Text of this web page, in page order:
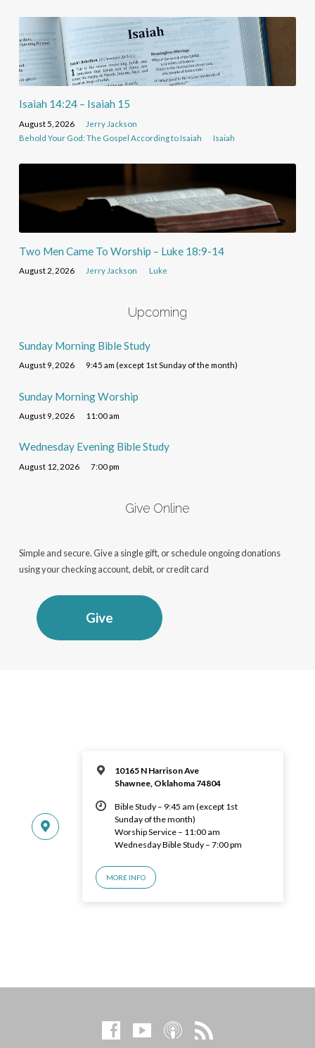
Isaiah 14:24 – Isaiah 15
August 5, 2026
Jerry Jackson
Behold Your God: The Gospel According to Isaiah
Isaiah
Two Men Came To Worship – Luke 18:9-14
August 2, 2026 Jerry Jackson Luke
Upcoming
Sunday Morning Bible Study
August 9, 2026 9:45 am (except 1st Sunday of the month)
Sunday Morning Worship
August 9, 2026 11:00 am
Wednesday Evening Bible Study
August 12, 2026 7:00 pm
Give Online
Simple and secure. Give a single gift, or schedule ongoing donations
using your checking account, debit, or credit card
Give
10165 N Harrison Ave
Shawnee, Oklahoma 74804
Bible Study – 9:45 am (except 1st
Sunday of the month)
Worship Service – 11:00 am
Wednesday Bible Study – 7:00 pm
MORE INFO